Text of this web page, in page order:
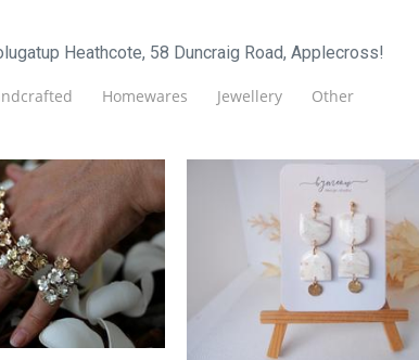
Heathcote, 58 Duncraig Road, Applecross!
Homewares Jewellery Other
Designs Bymeow Design Studio
Jewellery